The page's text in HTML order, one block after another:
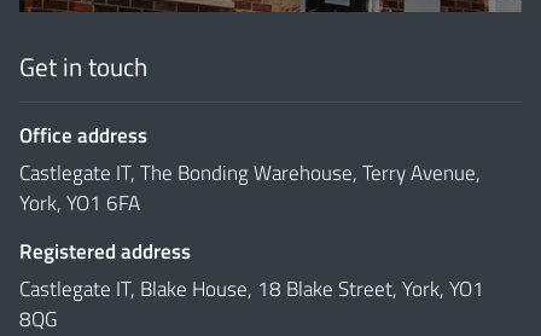
Get in touch
Office address
Castlegate IT, The Bonding Warehouse, Terry Avenue,
York, YO1 6FA
Registered address
Castlegate IT, Blake House, 18 Blake Street, York, YO1
8QG